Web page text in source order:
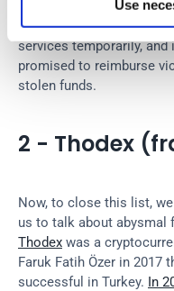
Use
contracts for laundering
blockchain. Ronin then
services temporarily, and
promised to reimburse
stolen funds.
2 - Thodex
Now, to close this list,
Thodex was a
Faruk Fatih Özer in 2017
successful in Turkey. In